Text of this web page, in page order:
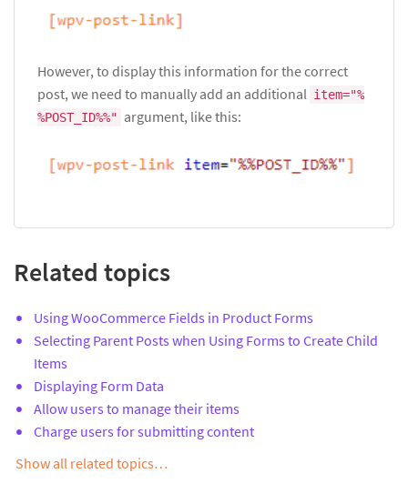
However, to display this information for the correct
post, we need to manually add an additional item="%
%POST_ID%%" argument, like this:
Related topics
Using WooCommerce Fields in Product Forms
Selecting Parent Posts when Using Forms to Create Child
Items
Displaying Form Data
Allow users to manage their items
Charge users for submitting content
Show all related topics…